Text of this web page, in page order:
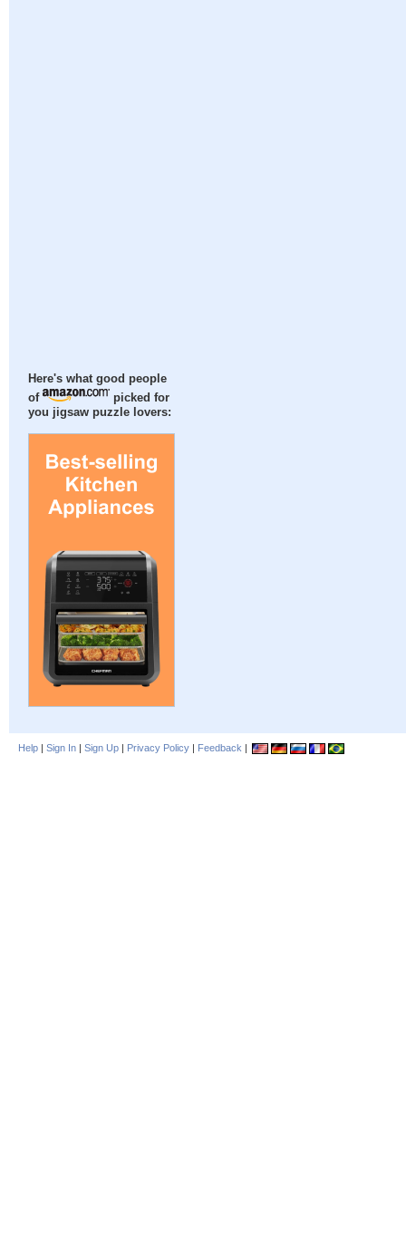
Here's what good people
of
picked for
you jigsaw puzzle lovers:
Help | Sign In | Sign Up | Privacy Policy | Feedback |